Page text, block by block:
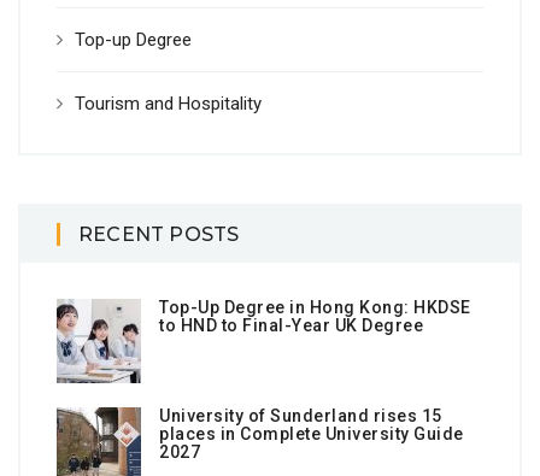
Top-up Degree
Tourism and Hospitality
RECENT POSTS
Top-Up Degree in Hong Kong: HKDSE
to HND to Final-Year UK Degree
University of Sunderland rises 15
places in Complete University Guide
2027